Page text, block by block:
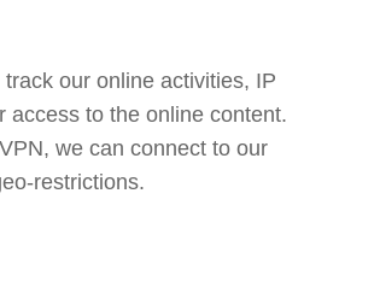
our online activities, IP
access to the online content.
we can connect to our
restrictions.